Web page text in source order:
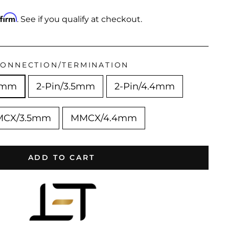
. See if you qualify at checkout.
TERMINATION
2-Pin/3.5mm 2-Pin/4.4mm
3.5mm MMCX/4.4mm
ADD TO CART